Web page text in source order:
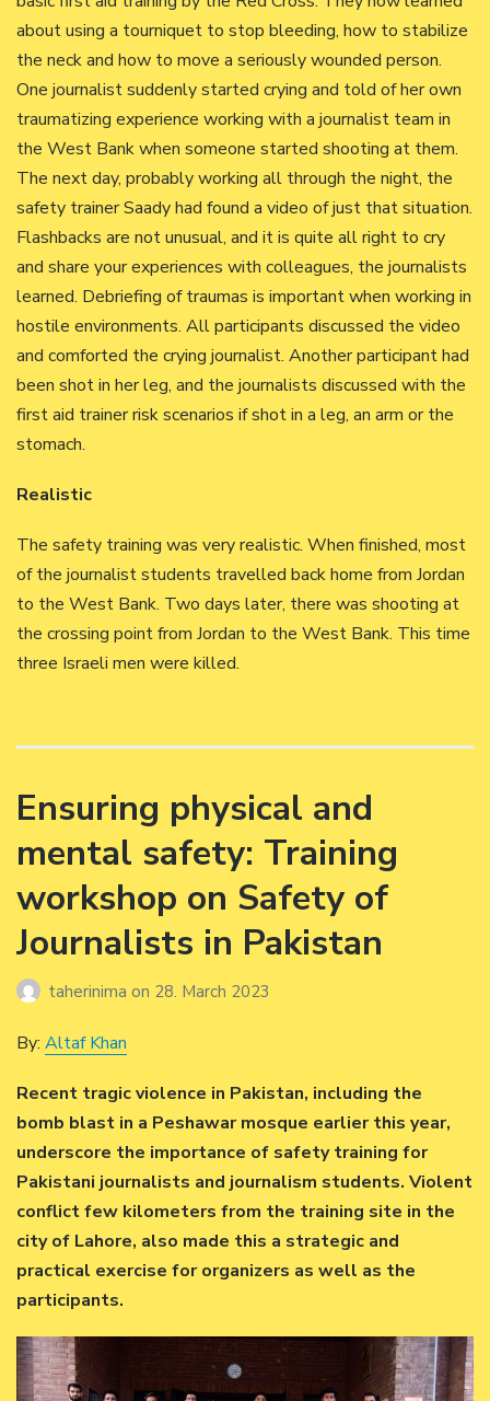
about using a tourniquet to stop bleeding, how to stabilize
the neck and how to move a seriously wounded person.
One journalist suddenly started crying and told of her own
traumatizing experience working with a journalist team in
the West Bank when someone started shooting at them.
The next day, probably working all through the night, the
safety trainer Saady had found a video of just that situation.
Flashbacks are not unusual, and it is quite all right to cry
and share your experiences with colleagues, the journalists
learned. Debriefing of traumas is important when working in
hostile environments. All participants discussed the video
and comforted the crying journalist. Another participant had
been shot in her leg, and the journalists discussed with the
first aid trainer risk scenarios if shot in a leg, an arm or the
stomach.
Realistic
The safety training was very realistic. When finished, most
of the journalist students travelled back home from Jordan
to the West Bank. Two days later, there was shooting at
the crossing point from Jordan to the West Bank. This time
three Israeli men were killed.
Ensuring physical and
mental safety: Training
workshop on Safety of
Journalists in Pakistan
taherinima on 28. March 2023
By: Altaf Khan
Recent tragic violence in Pakistan, including the
bomb blast in a Peshawar mosque earlier this year,
underscore the importance of safety training for
Pakistani journalists and journalism students. Violent
conflict few kilometers from the training site in the
city of Lahore, also made this a strategic and
practical exercise for organizers as well as the
participants.